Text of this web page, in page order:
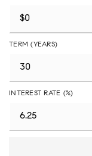
TERM (YEARS)
INTEREST RATE (%)